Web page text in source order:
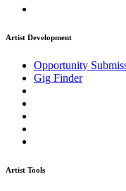
Artist Development
Opportunity
Gig Finder
Artist Tools